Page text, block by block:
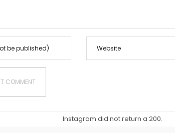
Instagram did not return a 200.